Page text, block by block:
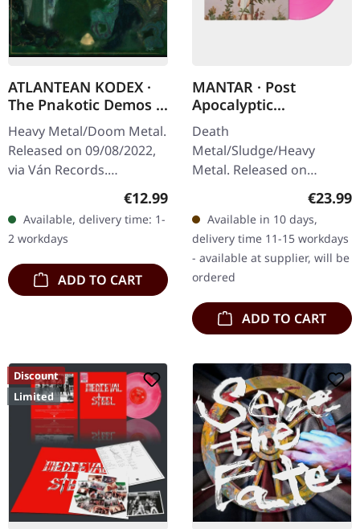
ATLANTEAN KODEX ·
The Pnakotic Demos |
CD
Heavy Metal/Doom Metal.
Released on 09/08/2022,
via Ván Records.
Pnakotic Demos" by
Atlantean Kodex is a
formidable release that…
Regular price:
€12.99
Available, delivery time: 1-
2 workdays
ADD TO CART
MANTAR · Post
Apocalyptic
Depression | PINK LP
Death
Metal/Sludge/Heavy
Metal. Released on
14/02/2025, via Metal
Blade Records. Limited
edition pink vinyl with
insert and download card.
"Post…
€23.99
Available in 10 days,
delivery time 11-15 workdays
- available at supplier, will be
ordered
ADD TO CART
Discount
Limited